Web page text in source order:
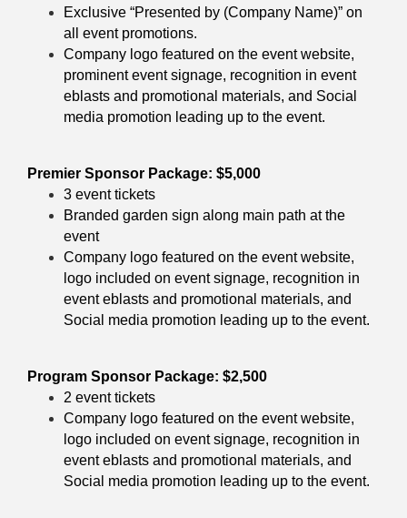
Exclusive “Presented by (Company Name)” on
all event promotions.
Company logo featured on the event website,
prominentevent signage, recognition in event
eblasts and promotional materials, and Social
media promotion leading up to the event.
Premier Sponsor Package: $5,000
3 event tickets
Branded garden sign along main path at the
event
Company logo featured on the event website,
logo included on event signage, recognition in
event eblasts and promotional materials, and
Social media promotion leading up to the event.
Program Sponsor Package: $2,500
2 event tickets
Company logo featured on the event website,
logo included on event signage, recognition in
event eblasts and promotional materials, and
Social media promotion leading up to the event.